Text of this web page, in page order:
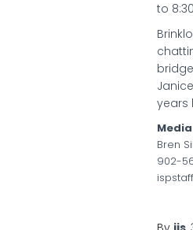
to
years
Bren
902-